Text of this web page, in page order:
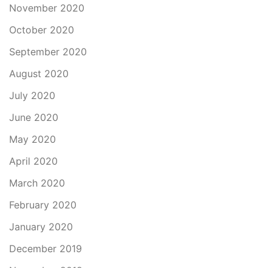
November 2020
October 2020
September 2020
August 2020
July 2020
June 2020
May 2020
April 2020
March 2020
February 2020
January 2020
December 2019